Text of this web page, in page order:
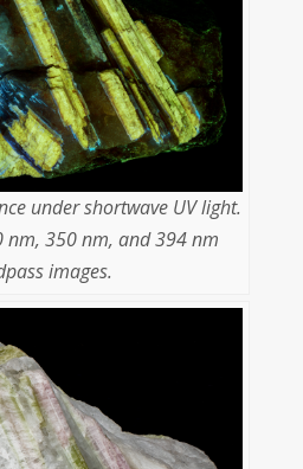
under shortwave UV light.
nm, 350 nm, and 394 nm
images.